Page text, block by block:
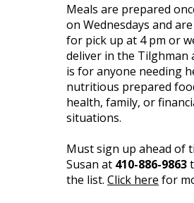
Meals are prepared
on Wednesdays and
for pick up at 4 pm or
deliver in the Tilghman
is for anyone needing
nutritious prepared
health, family, or
situations.
Must sign up ahead of
Susan at 410-886-9863
the list. Click here for